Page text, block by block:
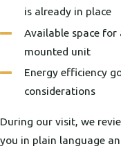
is already in place
Available space
mounted unit
Energy efficiency
considerations
During our visit, we
you in plain language